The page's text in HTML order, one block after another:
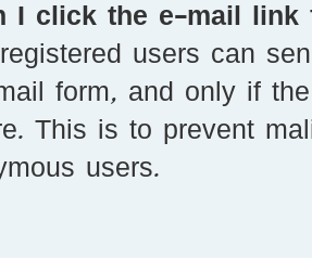
I click the e-mail
users can
form, and only if
This is to prevent
users.